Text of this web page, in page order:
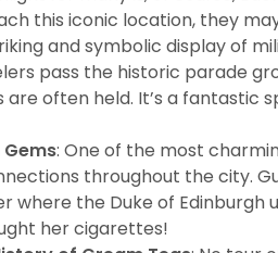
this iconic location, they
and symbolic display of
pass the historic parade
often held. It’s a fantastic
: One of the most
throughout the city.
where the Duke of Edinburgh
her cigarettes!